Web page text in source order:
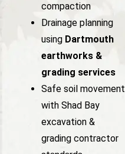
compaction
Drainage planning
using Dartmouth
earthworks &
grading services
Safe soil movement
with Shad Bay
excavation &
grading contractor